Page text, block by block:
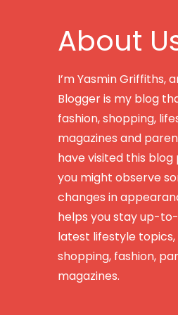
About
I’m Yasmin Griffiths,
Blogger is my blog
fashion, shopping,
magazines and
have visited this blog
you might observe
changes in
helps you stay up-
latest lifestyle topics,
shopping, fashion,
magazines.